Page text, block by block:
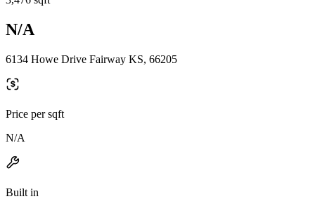
N/A
6134 Howe Drive Fairway KS, 66205
Price per sqft
N/A
Built in